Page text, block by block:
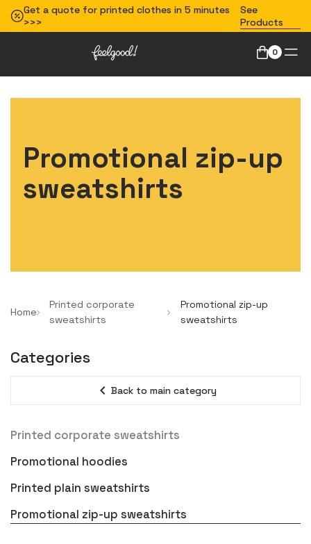
Get a quote for printed clothes in 5 minutes
>>>
See
Products
0
Promotional zip-up
sweatshirts
Home
Printed corporate
sweatshirts
Promotional zip-up
sweatshirts
Categories
expand_less Back to main category
Printed corporate sweatshirts
Promotional hoodies
Printed plain sweatshirts
Promotional zip-up sweatshirts